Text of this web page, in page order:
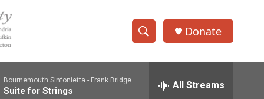
S
h
e
Donate
Bournemouth Sinfonietta - Frank Bridge
Suite for Strings All Streams